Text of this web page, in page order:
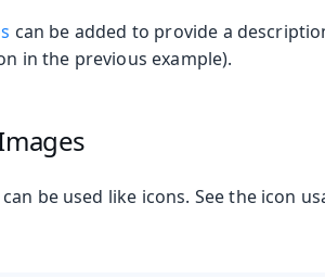
can be added to provide a
in the previous example).
be used like icons. See the icon